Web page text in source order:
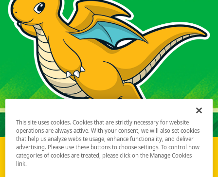
Pokémon Championship Series 2027 Season Update
This site uses cookies. Cookies that are strictly necessary for website
operations are always active. With your consent, we will also set cookies
that help us analyze website usage, enhance functionality, and deliver
advertising. Please use these buttons to choose settings. To control how
categories of cookies are treated, please click on the Manage Cookies
link.